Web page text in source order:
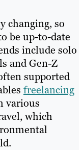
changing, so
be up-to-date
include solo
and Gen-Z
supported
freelancing
various
which